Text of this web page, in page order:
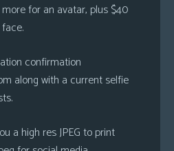
for an avatar, plus $40
confirmation
along with a current selfie
a high res JPEG to print